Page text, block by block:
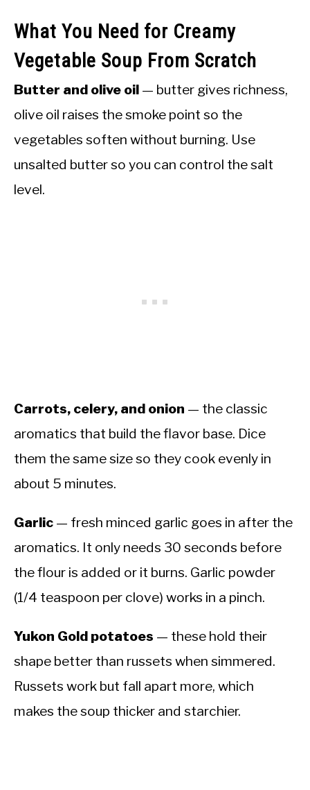
What You Need for Creamy
Vegetable Soup From Scratch
Butter and olive oil — butter gives richness,
olive oil raises the smoke point so the
vegetables soften without burning. Use
unsalted butter so you can control the salt
level.
Carrots, celery, and onion — the classic
aromatics that build the flavor base. Dice
them the same size so they cook evenly in
about 5 minutes.
Garlic — fresh minced garlic goes in after the
aromatics. It only needs 30 seconds before
the flour is added or it burns. Garlic powder
(1/4 teaspoon per clove) works in a pinch.
Yukon Gold potatoes — these hold their
shape better than russets when simmered.
Russets work but fall apart more, which
makes the soup thicker and starchier.